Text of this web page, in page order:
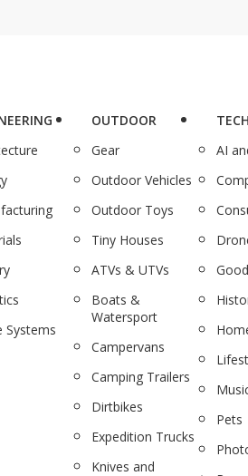
Systems
OUTDOOR
Gear
Outdoor Vehicles
Outdoor Toys
Tiny Houses
ATVs & UTVs
Boats &
Watersport
Campervans
Camping Trailers
Dirtbikes
Expedition Trucks
Knives and
AI
Pets